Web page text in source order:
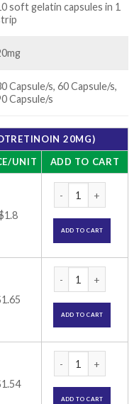
soft gelatin capsules in 1
Capsule/s, 60 Capsule/s,
Capsule/s
20MG)
UNIT ADD TO CART
ADD TO CART
ADD TO CART
ADD TO CART